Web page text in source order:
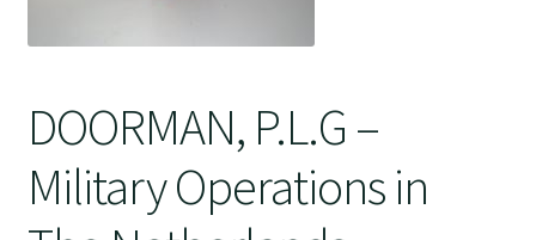
DOORMAN, P.L.G –
Military Operations in